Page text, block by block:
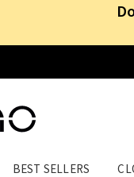
BEST SELLERS